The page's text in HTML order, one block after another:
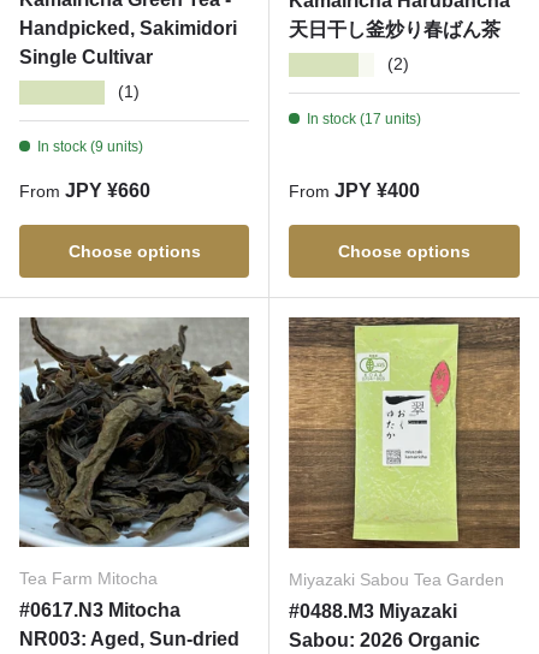
Handpicked, Sakimidori
Single Cultivar
(1)
In stock (9 units)
Regular price
From JPY ¥660
Choose options
天日干し釜炒り春ばん茶
(2)
In stock (17 units)
Regular price
From JPY ¥400
Choose options
Tea Farm Mitocha
#0617.N3 Mitocha
NR003: Aged, Sun-dried
Miyazaki Sabou Tea Garden
#0488.M3 Miyazaki
Sabou: 2026 Organic